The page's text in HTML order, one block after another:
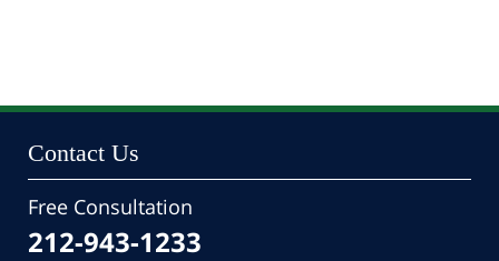
10:50
Contact Us
Free Consultation
212-943-1233